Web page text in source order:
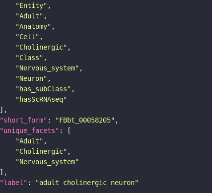
"Entity"
"Adult"
"Anatomy"
"Cell"
"Cholinergic"
"Class"
"Nervous_system"
"Neuron"
"has_subClass"
"hasScRNAseq"
"short_form" : "FBbt_00058205"
"unique_facets"
"Adult"
"Cholinergic"
"Nervous_system"
"label" :
"adult cholinergic neuron"